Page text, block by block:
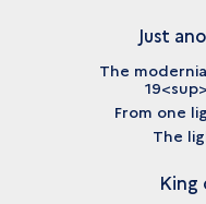
Just
The
From one
The
King